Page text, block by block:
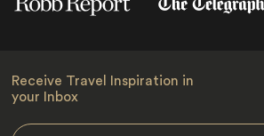
Receive Travel Inspiration in
your Inbox